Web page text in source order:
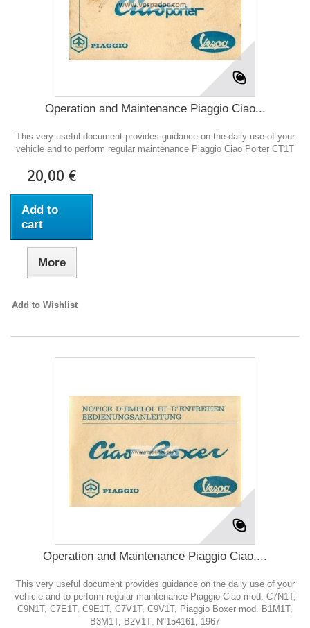
Operation and Maintenance Piaggio Ciao...
This very useful document provides guidance on the daily use of your
vehicle and to perform regular maintenance Piaggio Ciao Porter CT1T
20,00 €
Add to
cart
More
Add to Wishlist
Operation and Maintenance Piaggio Ciao,...
This very useful document provides guidance on the daily use of your
vehicle and to perform regular maintenance Piaggio Ciao mod. C7N1T,
C9N1T, C7E1T, C9E1T, C7V1T, C9V1T, Piaggio Boxer mod. B1M1T,
B3M1T, B2V1T, N°154161, 1967